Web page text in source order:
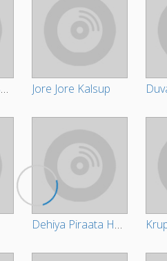
Bhole Baba Ke Suratiya Jore Jore Kalsup
Dehiya Piraata Hamar Tohara Tahal Se